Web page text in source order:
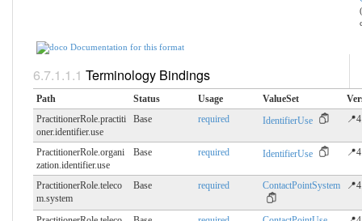
(
Documentation for this format
Terminology Bindings
Path Status Usage ValueSet
PractitionerRole.practiti
oner.​identifier.use
Base required IdentifierUse
PractitionerRole.organi
zation.​identifier.use
Base required IdentifierUse
PractitionerRole.teleco
m.​system
Base required ContactPointSystem